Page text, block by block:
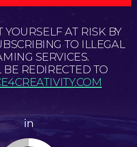
YOURSELF AT RISK BY
TO ILLEGAL
SERVICES.
REDIRECTED TO
in